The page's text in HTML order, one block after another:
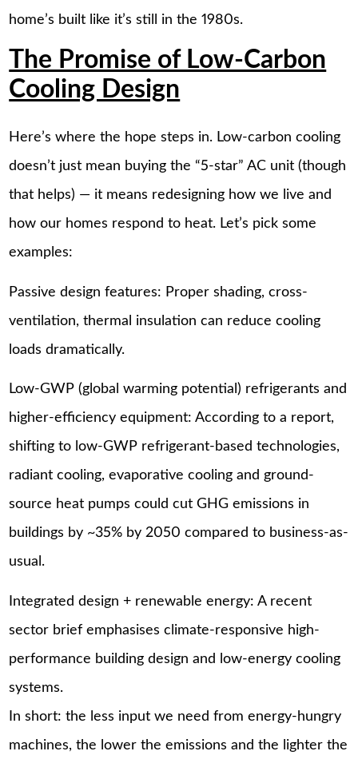
home’s built like it’s still in the 1980s.
The Promise of Low-Carbon
Cooling Design
Here’s where the hope steps in. Low-carbon cooling
doesn’t just mean buying the “5-star” AC unit (though
that helps) — it means redesigning how we live and
how our homes respond to heat. Let’s pick some
examples:
Passive design features: Proper shading, cross-
ventilation, thermal insulation can reduce cooling
loads dramatically.
Low-GWP (global warming potential) refrigerants and
higher-efficiency equipment: According to a report,
shifting to low-GWP refrigerant-based technologies,
radiant cooling, evaporative cooling and ground-
source heat pumps could cut GHG emissions in
buildings by ~35% by 2050 compared to business-as-
usual.
Integrated design + renewable energy: A recent
sector brief emphasises climate-responsive high-
performance building design and low-energy cooling
systems.
In short: the less input we need from energy-hungry
machines, the lower the emissions and the lighter the